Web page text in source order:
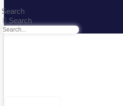
Search
Search